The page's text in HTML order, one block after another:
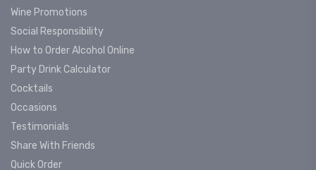
Wine Promotions
Social Responsibility
How to Order Alcohol Online
Party Drink Calculator
Cocktails
Occasions
Testimonials
Share With Friends
Quick Order